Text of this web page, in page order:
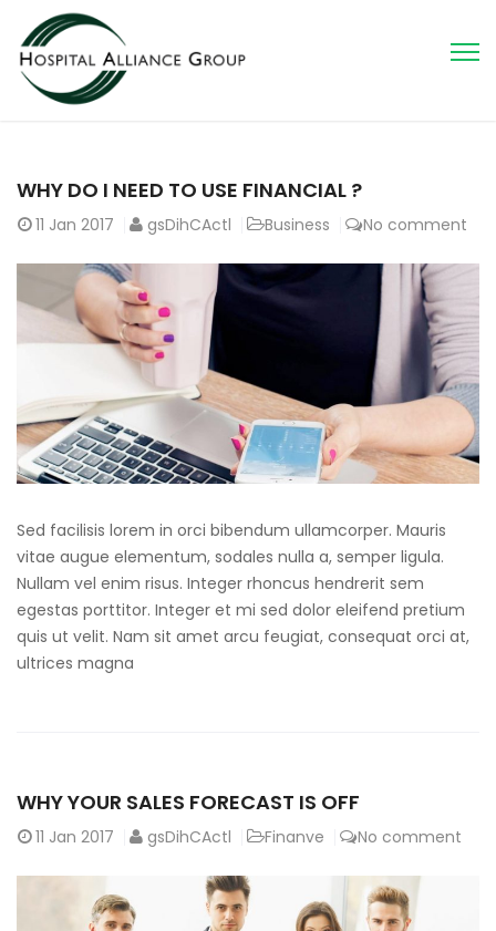
WHY DO I NEED TO USE FINANCIAL ?
11 Jan 2017 gsDihCActl Business No comment
Sed facilisis lorem in orci bibendum ullamcorper. Mauris
vitae augue elementum, sodales nulla a, semper ligula.
Nullam vel enim risus. Integer rhoncus hendrerit sem
egestas porttitor. Integer et mi sed dolor eleifend pretium
quis ut velit. Nam sit amet arcu feugiat, consequat orci at,
ultrices magna
WHY YOUR SALES FORECAST IS OFF
11 Jan 2017 gsDihCActl Finanve No comment